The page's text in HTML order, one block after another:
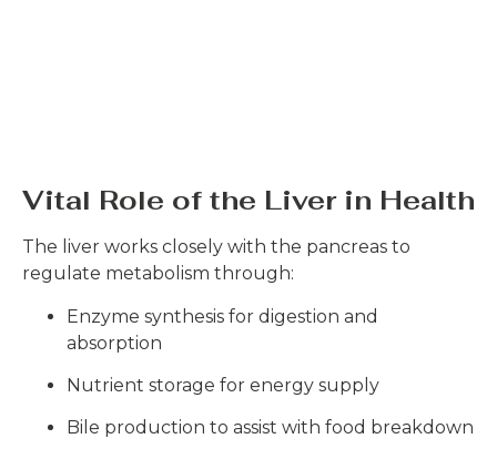
Vital Role of the Liver in Health
The liver works closely with the pancreas to
regulate metabolism through:
Enzyme synthesis for digestion and
absorption
Nutrient storage for energy supply
Bile production to assist with food breakdown